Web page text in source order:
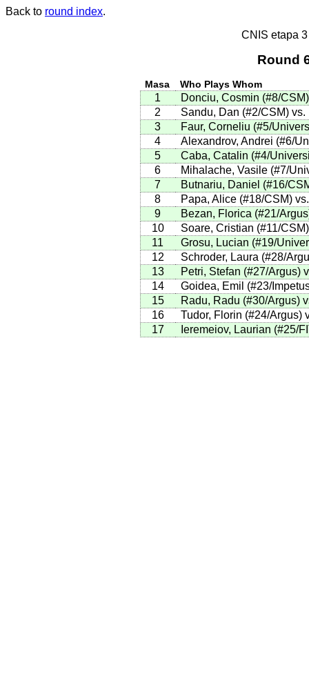
Back to round index.
CNIS etapa
Round
Masa Who Plays Whom
1
Donciu, Cosmin (#8/
2
Sandu, Dan (#2/CSM)
3
Faur, Corneliu (#5/
4
Alexandrov, Andrei (#6/
5
Caba, Catalin (#4/
6
Mihalache, Vasile (#7/
7
Butnariu, Daniel (#16/
8
Papa, Alice (#18/CSM)
9
Bezan, Florica (#21/
10
Soare, Cristian (#11/
11
Grosu, Lucian (#19/
12
Schroder, Laura (#28/
13
Petri, Stefan (#27/Argus)
14
Goidea, Emil (#23/
15
Radu, Radu (#30/Argus)
16
Tudor, Florin (#24/Argus)
17
Ieremeiov, Laurian (#25/